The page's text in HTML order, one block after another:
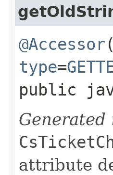
@Accessor(
type=
public
Generated
attribute